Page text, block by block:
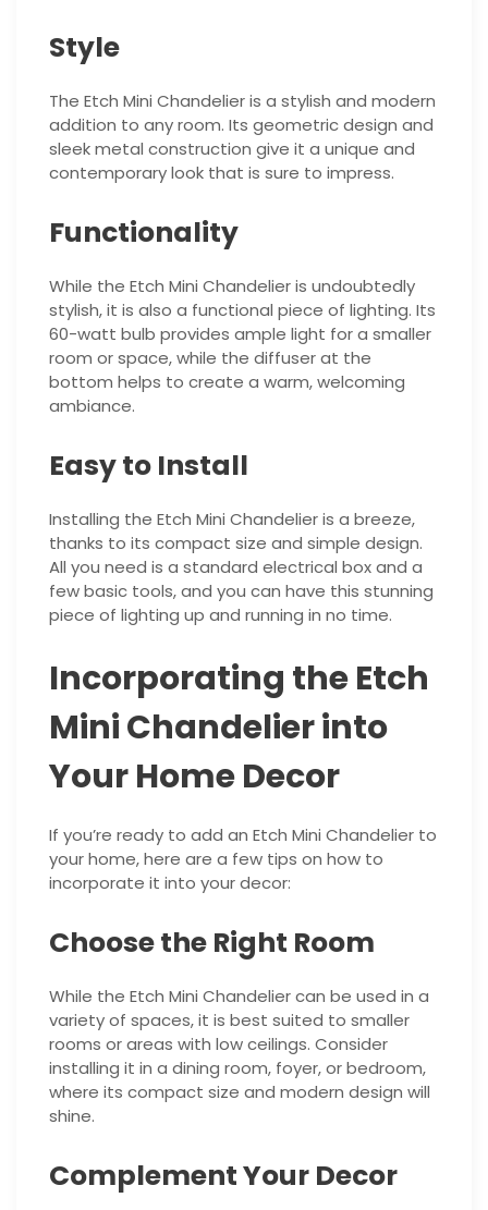
Style
The Etch Mini Chandelier is a stylish and modern
addition to any room. Its geometric design and
sleek metal construction give it a unique and
contemporary look that is sure to impress.
Functionality
While the Etch Mini Chandelier is undoubtedly
stylish, it is also a functional piece of lighting. Its
60-watt bulb provides ample light for a smaller
room or space, while the diffuser at the
bottom helps to create a warm, welcoming
ambiance.
Easy to Install
Installing the Etch Mini Chandelier is a breeze,
thanks to its compact size and simple design.
All you need is a standard electrical box and a
few basic tools, and you can have this stunning
piece of lighting up and running in no time.
Incorporating the Etch
Mini Chandelier into
Your Home Decor
If you’re ready to add an Etch Mini Chandelier to
your home, here are a few tips on how to
incorporate it into your decor:
Choose the Right Room
While the Etch Mini Chandelier can be used in a
variety of spaces, it is best suited to smaller
rooms or areas with low ceilings. Consider
installing it in a dining room, foyer, or bedroom,
where its compact size and modern design will
shine.
Complement Your Decor